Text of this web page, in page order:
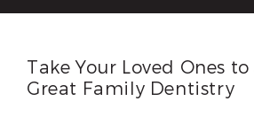
Take Your Loved Ones to
Great Family Dentistry